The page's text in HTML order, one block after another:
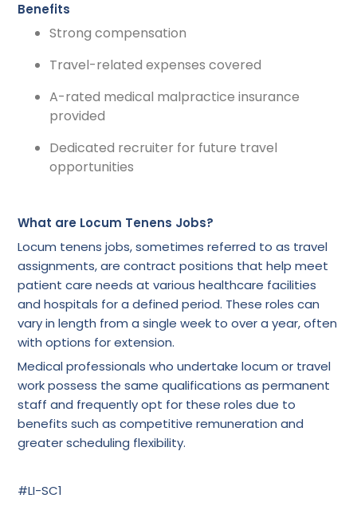
Benefits
Strong compensation
Travel-related expenses covered
A-rated medical malpractice insurance
provided
Dedicated recruiter for future travel
opportunities
What are Locum Tenens Jobs?
Locum tenens jobs, sometimes referred to as travel
assignments, are contract positions that help meet
patient care needs at various healthcare facilities
and hospitals for a defined period. These roles can
vary in length from a single week to over a year, often
with options for extension.
Medical professionals who undertake locum or travel
work possess the same qualifications as permanent
staff and frequently opt for these roles due to
benefits such as competitive remuneration and
greater scheduling flexibility.
#LI-SC1